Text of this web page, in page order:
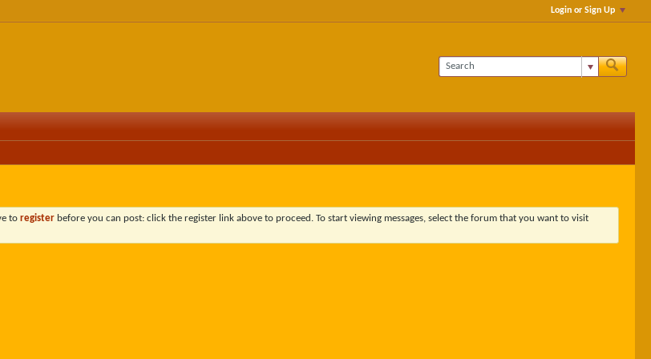
Login or Sign Up
to register before you can post: click the register link above to proceed. To start viewing messages, select the forum that you want to visit